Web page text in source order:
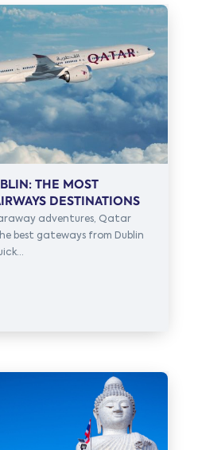
THE MOST
DESTINATIONS
adventures, Qatar
best gateways from Dublin